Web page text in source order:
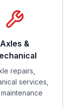
Axles &
repairs,
services,